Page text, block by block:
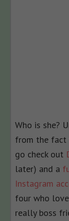
Who is she?
from the fact
go check out
later) and a
Instagram
four who
really boss